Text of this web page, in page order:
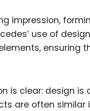
impression,
use of
ensuring
is clear: design
are often similar